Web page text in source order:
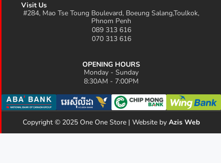
Visit Us
#284, Mao Tse Toung Boulevard, Boeung Salang,Toulkok,
Phnom Penh
089 313 616
070 313 616
OPENING HOURS
Monday - Sunday
8:30AM - 7:00PM
Copyright © 2025 One One Store | Website by Azis Web